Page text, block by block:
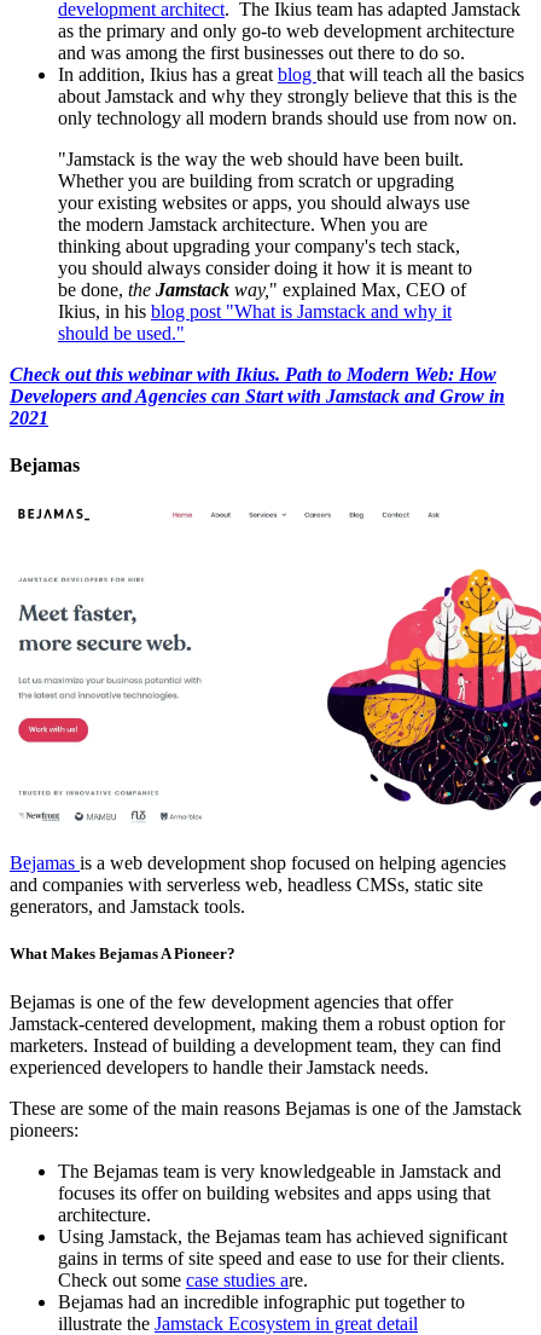
development architect. The Ikius team has adapted Jamstack
as the primary and only go-to web development architecture
and was among the first businesses out there to do so.
In addition, Ikius has a great blog that will teach all the basics
about Jamstack and why they strongly believe that this is the
only technology all modern brands should use from now on.
"Jamstack is the way the web should have been built.
Whether you are building from scratch or upgrading
your existing websites or apps, you should always use
the modern Jamstack architecture. When you are
thinking about upgrading your company's tech stack,
you should always consider doing it how it is meant to
be done, the Jamstack way, " explained Max, CEO of
Ikius, in his blog post "What is Jamstack and why it
should be used."
Check out this webinar with Ikius. Path to Modern Web: How
Developers and Agencies can Start with Jamstack and Grow in
2021
Bejamas
Bejamas is a web development shop focused on helping agencies
and companies with serverless web, headless CMSs, static site
generators, and Jamstack tools.
What Makes Bejamas A Pioneer?
Bejamas is one of the few development agencies that offer
Jamstack-centered development, making them a robust option for
marketers. Instead of building a development team, they can find
experienced developers to handle their Jamstack needs.
These are some of the main reasons Bejamas is one of the Jamstack
pioneers:
The Bejamas team is very knowledgeable in Jamstack and
focuses its offer on building websites and apps using that
architecture.
Using Jamstack, the Bejamas team has achieved significant
gains in terms of site speed and ease to use for their clients.
Check out some case studies are.
Bejamas had an incredible infographic put together to
illustrate the Jamstack Ecosystem in great detail